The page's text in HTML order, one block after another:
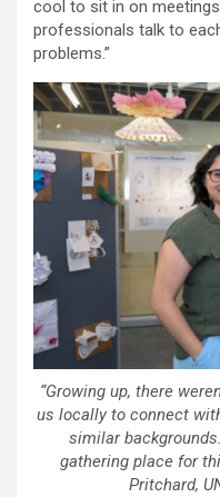
cool to sit in on
professionals talk to
problems.”
“Growing up, there
us locally to connect
similar
gathering place for
Pritchard,